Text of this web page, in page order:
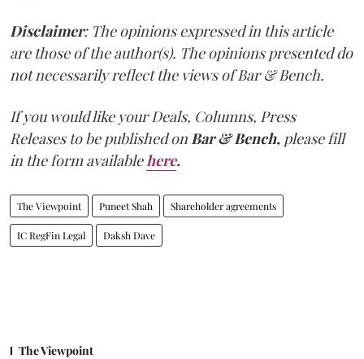
Disclaimer: The opinions expressed in this article
are those of the author(s). The opinions presented do
not necessarily reflect the views of Bar & Bench.
If you would like your Deals, Columns, Press
Releases to be published onBar & Bench, please fill
in the form availablehere.
The Viewpoint Puneet Shah Shareholder agreements
IC RegFin Legal Daksh Dave
The Viewpoint